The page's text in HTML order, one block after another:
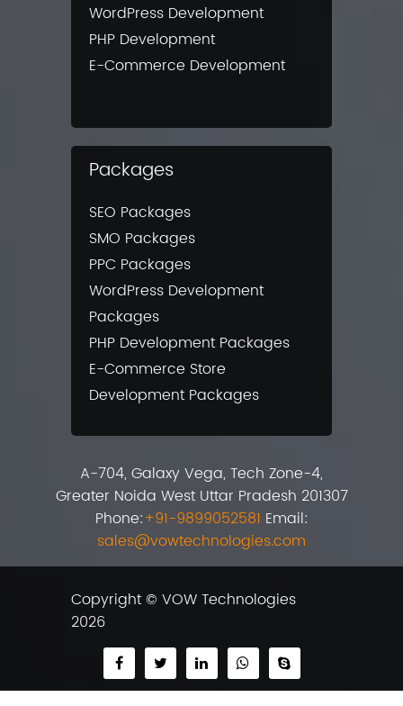
WordPress Development
PHP Development
E-Commerce Development
Packages
SEO Packages
SMO Packages
PPC Packages
WordPress Development
Packages
PHP Development Packages
E-Commerce Store
Development Packages
A-704, Galaxy Vega, Tech Zone-4,
Greater Noida West Uttar Pradesh 201307
Phone:+91-9899052581 Email:
sales@vowtechnologies.com
Copyright © VOW Technologies
2026